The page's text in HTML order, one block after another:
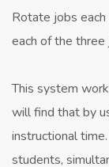
Rotate jobs
each of the three
This system
will find that by
instructional
students,